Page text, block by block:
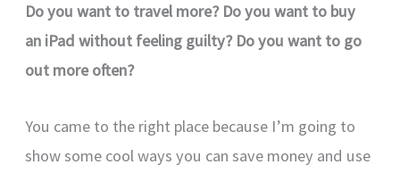
Do you want to travel more? Do you want to buy
an iPad without feeling guilty? Do you want to go
out more often?
You came to the right place because I’m going to
show some cool ways you can save money and use